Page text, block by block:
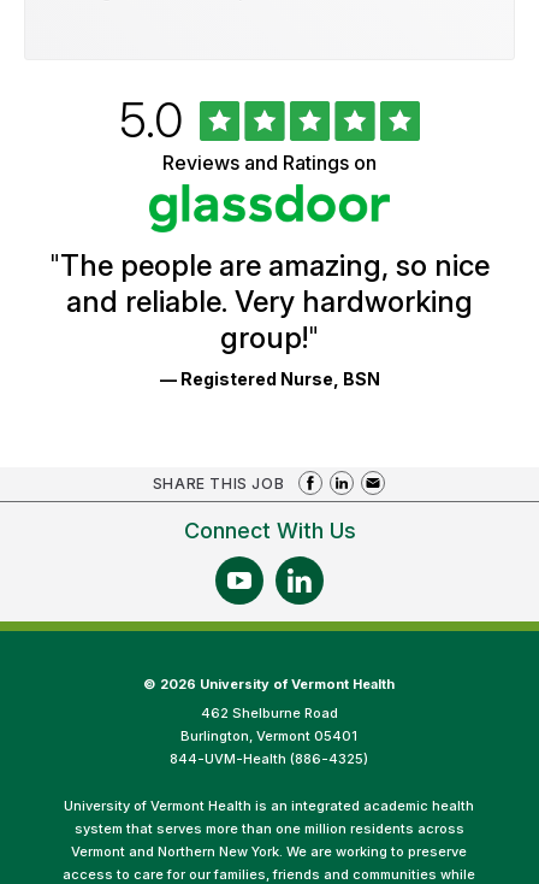
Ratings
Rated
5.0out
of
5
stars
Reviews and Ratings on
"The people are amazing, so nice
and reliable. Very hardworking
group!"
— Registered Nurse, BSN
SHARE THIS JOB
Connect With Us
© 2026 University of Vermont Health
462 Shelburne Road
Burlington, Vermont 05401
844-UVM-Health (886-4325)
University of Vermont Health is an integrated academic health
system that serves more than one million residents across
Vermont and Northern New York. We are working to preserve
access to care for our families, friends and communities while